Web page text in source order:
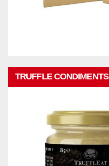
TRUFFLE CONDIMENTS